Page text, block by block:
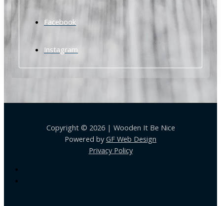
Facebook
Instagram
Copyright © 2026 | Wooden It Be Nice
Powered byGF Web Design
Privacy Policy